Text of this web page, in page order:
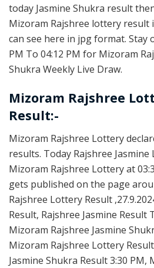
today Jasmine Shukra result
Mizoram Rajshree lottery result
can see here in jpg format. Stay
PM To 04:12 PM for Mizoram
Shukra Weekly Live Draw.
Mizoram Rajshree
Result:-
Mizoram Rajshree Lottery
results. Today Rajshree
Mizoram Rajshree Lottery at
gets published on the page
Rajshree Lottery Result
Result, Rajshree Jasmine Result
Mizoram Rajshree Jasmine
Mizoram Rajshree Lottery
Jasmine Shukra Result 3:30